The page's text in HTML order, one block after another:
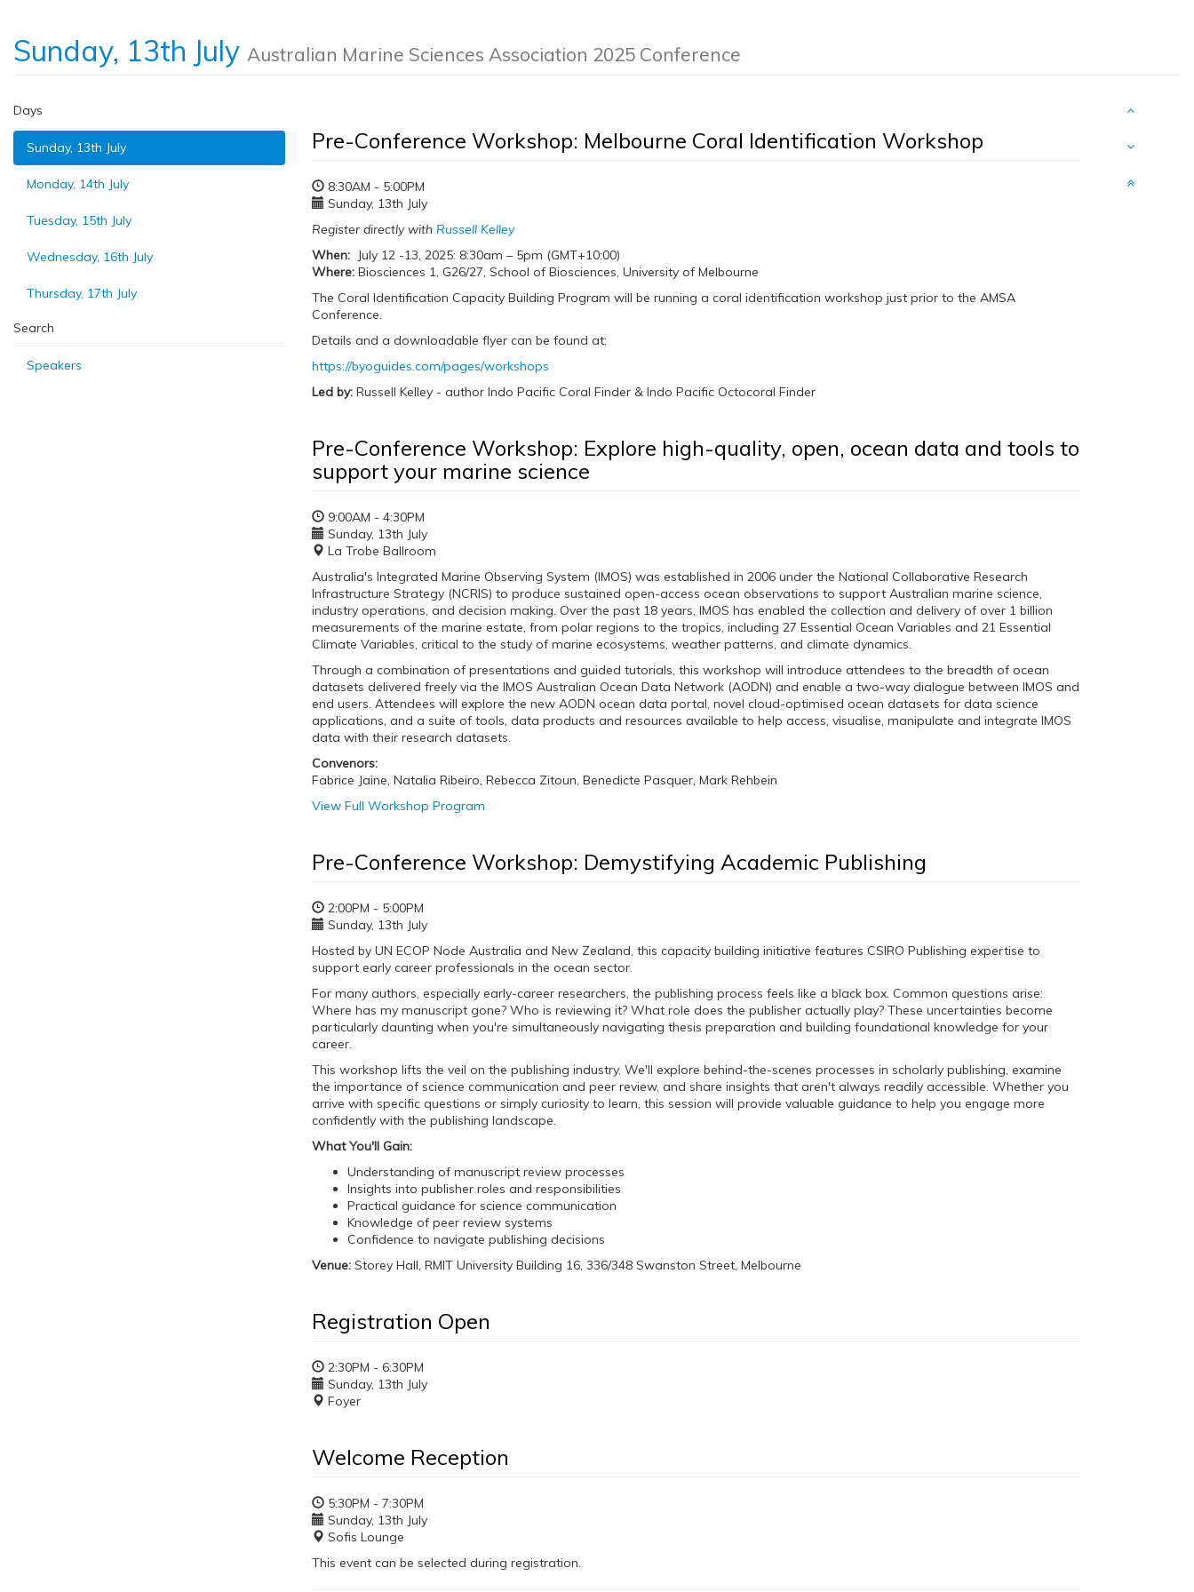
Sunday, 13th July Australian Marine Sciences Association 2025 Conference
Days
Sunday, 13th July
Monday, 14th July
Tuesday, 15th July
Wednesday, 16th July
Thursday, 17th July
Search
Speakers
Pre-Conference Workshop: Melbourne Coral Identification Workshop
8:30AM - 5:00PM
Sunday, 13th July
Register directly with Russell Kelley
When: July 12 -13, 2025: 8:30am – 5pm (GMT+10:00)
Where: Biosciences 1, G26/27, School of Biosciences, University of Melbourne
The Coral Identification Capacity Building Program will be running a coral identification workshop just prior to the AMSA
Conference.
Details and a downloadable flyer can be found at:
https://byoguides.com/pages/workshops
Led by: Russell Kelley - author Indo Pacific Coral Finder & Indo Pacific Octocoral Finder
Pre-Conference Workshop: Explore high-quality, open, ocean data and tools to
support your marine science
9:00AM - 4:30PM
Sunday, 13th July
La Trobe Ballroom
Australia's Integrated Marine Observing System (IMOS) was established in 2006 under the National Collaborative Research
Infrastructure Strategy (NCRIS) to produce sustained open-access ocean observations to support Australian marine science,
industry operations, and decision making. Over the past 18 years, IMOS has enabled the collection and delivery of over 1 billion
measurements of the marine estate, from polar regions to the tropics, including 27 Essential Ocean Variables and 21 Essential
Climate Variables, critical to the study of marine ecosystems, weather patterns, and climate dynamics.
Through a combination of presentations and guided tutorials, this workshop will introduce attendees to the breadth of ocean
datasets delivered freely via the IMOS Australian Ocean Data Network (AODN) and enable a two-way dialogue between IMOS and
end users. Attendees will explore the new AODN ocean data portal, novel cloud-optimised ocean datasets for data science
applications, and a suite of tools, data products and resources available to help access, visualise, manipulate and integrate IMOS
data with their research datasets.
Convenors:
Fabrice Jaine, Natalia Ribeiro, Rebecca Zitoun, Benedicte Pasquer, Mark Rehbein
View Full Workshop Program
Pre-Conference Workshop: Demystifying Academic Publishing
2:00PM - 5:00PM
Sunday, 13th July
Hosted by UN ECOP Node Australia and New Zealand, this capacity building initiative features CSIRO Publishing expertise to
support early career professionals in the ocean sector.
For many authors, especially early-career researchers, the publishing process feels like a black box. Common questions arise:
Where has my manuscript gone? Who is reviewing it? What role does the publisher actually play? These uncertainties become
particularly daunting when you're simultaneously navigating thesis preparation and building foundational knowledge for your
career.
This workshop lifts the veil on the publishing industry. We'll explore behind-the-scenes processes in scholarly publishing, examine
the importance of science communication and peer review, and share insights that aren't always readily accessible. Whether you
arrive with specific questions or simply curiosity to learn, this session will provide valuable guidance to help you engage more
confidently with the publishing landscape.
What You'll Gain:
Understanding of manuscript review processes
Insights into publisher roles and responsibilities
Practical guidance for science communication
Knowledge of peer review systems
Confidence to navigate publishing decisions
Venue: Storey Hall, RMIT University Building 16, 336/348 Swanston Street, Melbourne
Registration Open
2:30PM - 6:30PM
Sunday, 13th July
Foyer
Welcome Reception
5:30PM - 7:30PM
Sunday, 13th July
Sofis Lounge
This event can be selected during registration.